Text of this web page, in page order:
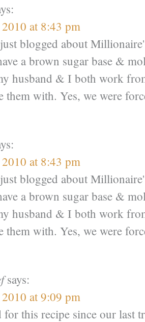
at 8:43 pm
blogged about
a brown sugar base &
husband & I both work
them with. Yes, we were
at 8:43 pm
blogged about
a brown sugar base &
husband & I both work
them with. Yes, we were
says:
at 9:09 pm
for this recipe since our last